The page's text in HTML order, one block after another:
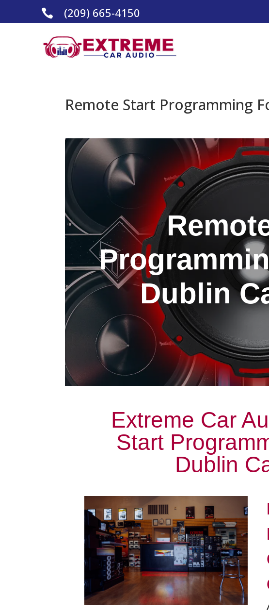
 (209) 665-4150
Remote Start Programming
Dublin
Extreme Car
Start
Dublin